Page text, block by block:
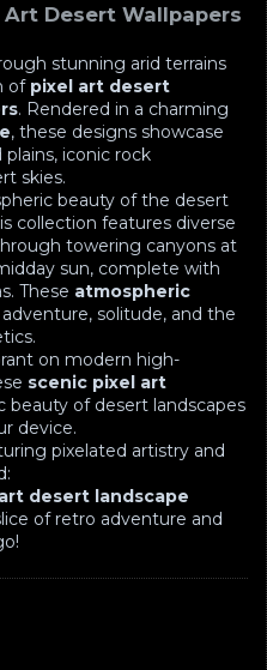
Desert Wallpapers
stunning arid terrains
of pixel art desert
. Rendered in a charming
, these designs showcase
plains, iconic rock
skies.
beauty of the desert
collection features diverse
towering canyons at
sun, complete with
These atmospheric
solitude, and the
on modern high-
scenic pixel art
beauty of desert landscapes
device.
pixelated artistry and
desert landscape
of retro adventure and